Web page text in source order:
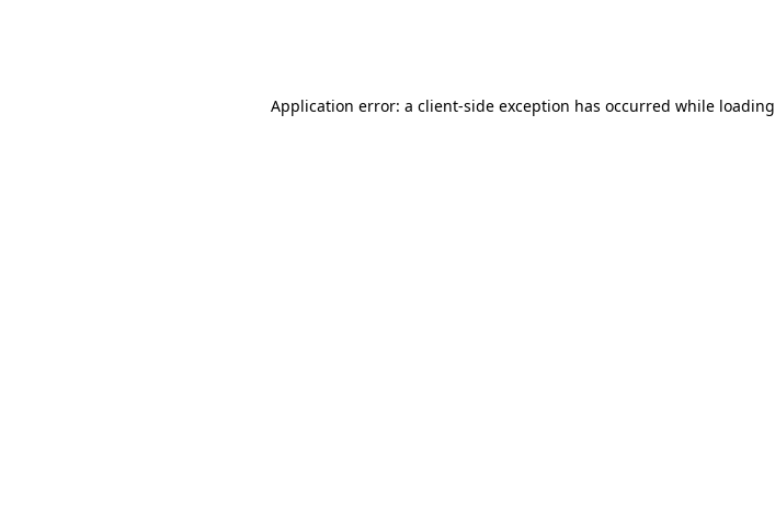
Application error: a client-side exception has occurred while loading